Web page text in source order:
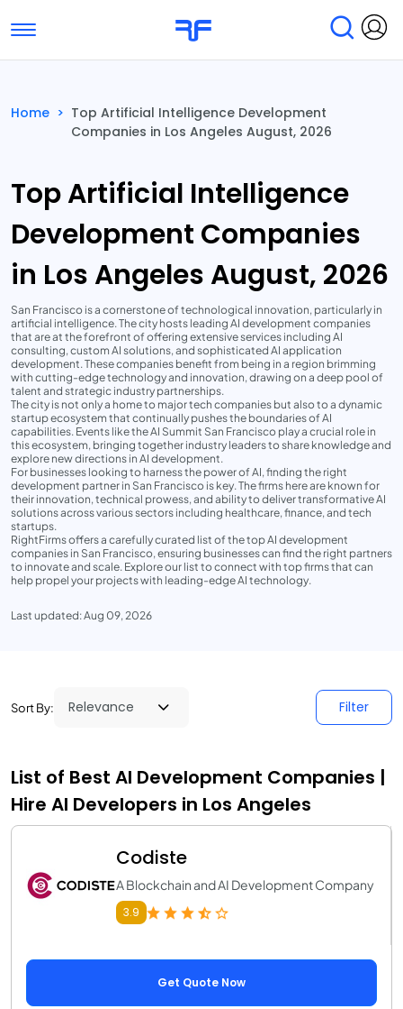
Toggle navigation
Submit Reviews Research & Surveys
Home > Top Artificial Intelligence Development
Companies in Los Angeles August, 2026
Top Artificial Intelligence
Development Companies
in Los Angeles August, 2026
San Francisco is a cornerstone of technological innovation, particularly in
artificial intelligence. The city hosts leading AI development companies
that are at the forefront of offering extensive services including AI
consulting, custom AI solutions, and sophisticated AI application
development. These companies benefit from being in a region brimming
with cutting-edge technology and innovation, drawing on a deep pool of
talent and strategic industry partnerships.
The city is not only a home to major tech companies but also to a dynamic
startup ecosystem that continually pushes the boundaries of AI
capabilities. Events like the AI Summit San Francisco play a crucial role in
this ecosystem, bringing together industry leaders to share knowledge and
explore new directions in AI development.
For businesses looking to harness the power of AI, finding the right
development partner in San Francisco is key. The firms here are known for
their innovation, technical prowess, and ability to deliver transformative AI
solutions across various sectors including healthcare, finance, and tech
startups.
RightFirms offers a carefully curated list of the top AI development
companies in San Francisco, ensuring businesses can find the right partners
to innovate and scale. Explore our list to connect with top firms that can
help propel your projects with leading-edge AI technology.
Last updated: Aug 09, 2026
Sort By: Filter
List of Best AI Development Companies |
Hire AI Developers in Los Angeles
Codiste
A Blockchain and AI Development Company
3.9
Get Quote Now